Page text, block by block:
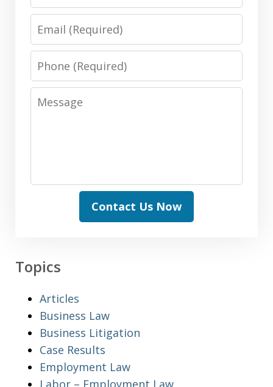
Phone
Message
Contact Us Now
Topics
Articles
Business Law
Business Litigation
Case Results
Employment Law
Labor – Employment Law